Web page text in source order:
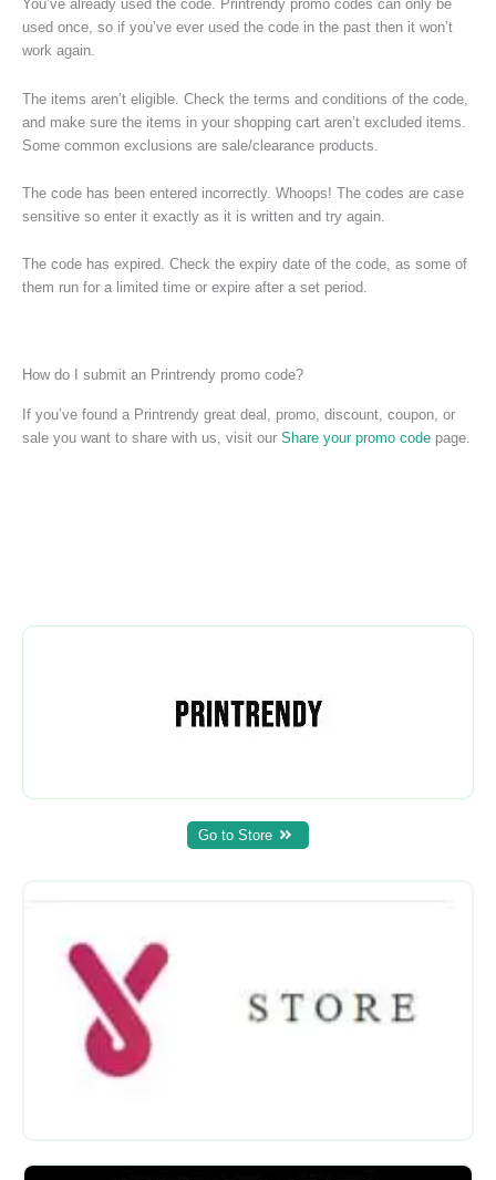
Go to Store
You’ve already used the code. Printrendy promo codes can only be
used once, so if you’ve ever used the code in the past then it won’t
work again.
The items aren’t eligible. Check the terms and conditions of the code,
and make sure the items in your shopping cart aren’t excluded items.
Some common exclusions are sale/clearance products.
The code has been entered incorrectly. Whoops! The codes are case
sensitive so enter it exactly as it is written and try again.
The code has expired. Check the expiry date of the code, as some of
them run for a limited time or expire after a set period.
How do I submit an Printrendy promo code?
If you’ve found a Printrendy great deal, promo, discount, coupon, or
sale you want to share with us, visit our Share your promo code page.